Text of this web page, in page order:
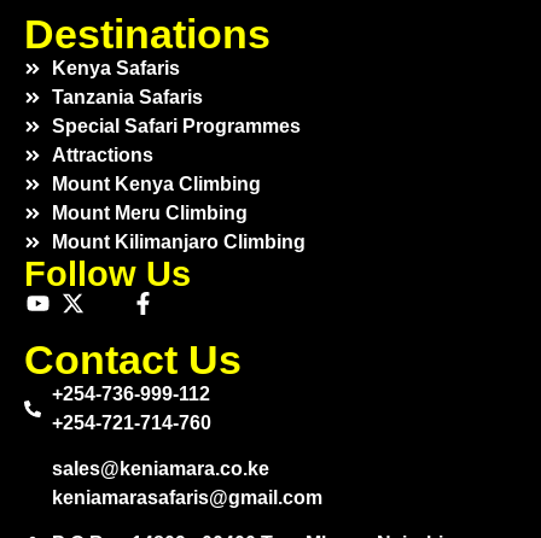
Destinations
Kenya Safaris
Tanzania Safaris
Special Safari Programmes
Attractions
Mount Kenya Climbing
Mount Meru Climbing
Mount Kilimanjaro Climbing
Follow Us
Contact Us
+254-736-999-112
+254-721-714-760
sales@keniamara.co.ke
keniamarasafaris@gmail.com